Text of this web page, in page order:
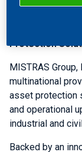
Website.
Protection
MISTRAS Group,
multinational
asset protection
and operational
industrial and
Backed by an